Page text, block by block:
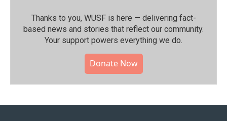
Thanks to you, WUSF is here — delivering fact-
based news and stories that reflect our community.⁠
Your support powers everything we do.
Donate Now